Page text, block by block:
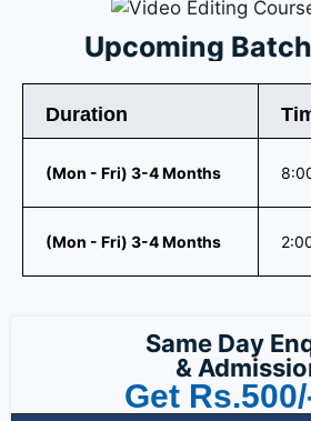
Upcoming
Duration
(Mon - Fri) 3-4 Months
(Mon - Fri) 3-4 Months
Same Day
&
Get